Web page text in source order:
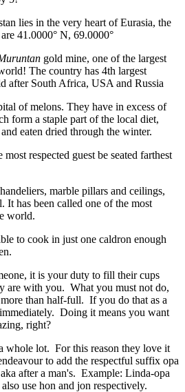
lies in the very heart of Eurasia, the
41.0000° N, 69.0000°
gold mine, one of the largest
The country has 4th largest
after South Africa, USA and Russia
ofmelons. They have in excess of
form a staple part of the local diet,
eaten dried through the winter.
respected guest be seated farthest
marble pillars and ceilings,
It has been called one of the most
world.
to cook in just one caldron enough
it is your duty to fill their cups
are with you. What you must not do,
than half-full. If you do that as a
Doing it means you want
right?
whole lot. For this reason they love it
to add the respectful suffix opa
after a man's. Example: Linda-opa
use hon and jon respectively.